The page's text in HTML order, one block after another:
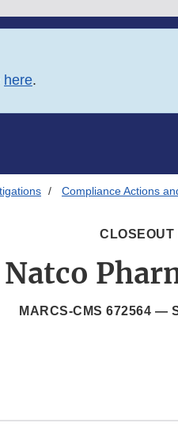
here.
Compliance Actions
CLOSEOUT
Natco
MARCS-CMS 672564 —